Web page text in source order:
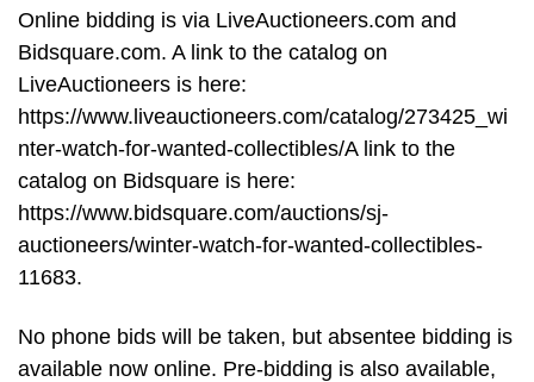
Online bidding is via LiveAuctioneers.com and
Bidsquare.com. A link to the catalog on
LiveAuctioneers is here:
https://www.liveauctioneers.com/catalog/273425_wi
nter-watch-for-wanted-collectibles/A link to the
catalog on Bidsquare is here:
https://www.bidsquare.com/auctions/sj-
auctioneers/winter-watch-for-wanted-collectibles-
11683.
No phone bids will be taken, but absentee bidding is
available now online. Pre-bidding is also available,